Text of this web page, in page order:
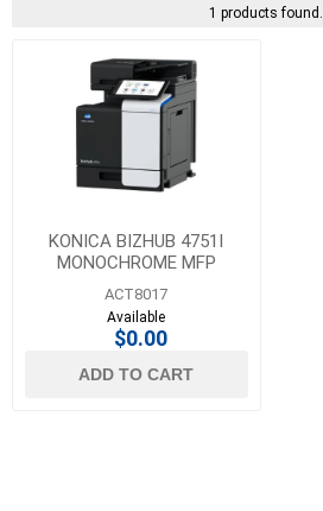
1 products found.
KONICA BIZHUB 4751I
MONOCHROME MFP
ACT8017
Available
$0.00
ADD TO CART